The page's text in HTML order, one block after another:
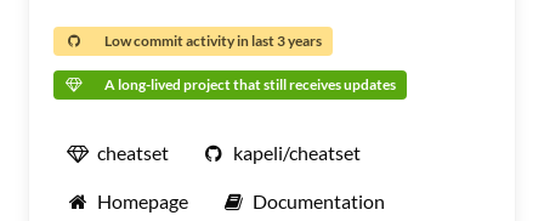
Low commit activity in last 3 years
A long-lived project that still receives updates
cheatset kapeli/cheatset
Homepage Documentation